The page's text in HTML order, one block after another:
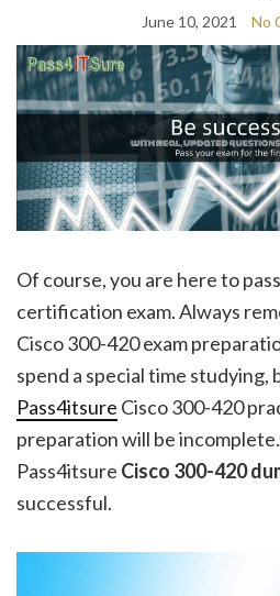
June 10, 2021 No
Of course, you are here to
certification exam. Always
Cisco 300-420 exam
spend a special time studying,
Pass4itsure Cisco 300-420
preparation will be
Pass4itsure Cisco 300-420
successful.